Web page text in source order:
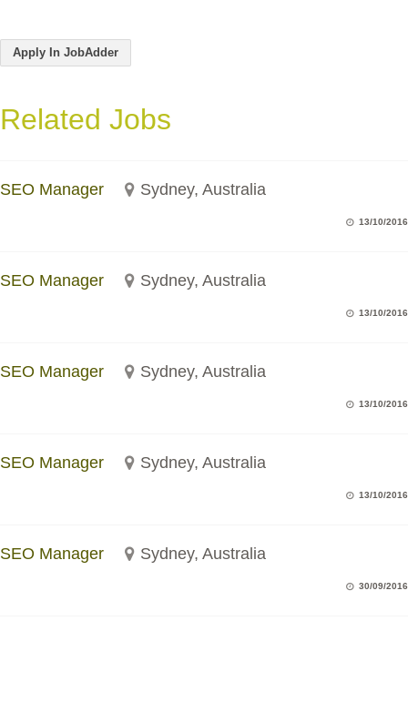
Apply In JobAdder
Related Jobs
SEO Manager Sydney, Australia
13/10/2016
SEO Manager Sydney, Australia
13/10/2016
SEO Manager Sydney, Australia
13/10/2016
SEO Manager Sydney, Australia
13/10/2016
SEO Manager Sydney, Australia
30/09/2016